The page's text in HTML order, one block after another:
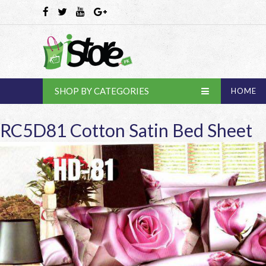
SHOP BY CATEGORIES HOME
RC5D81 Cotton Satin Bed Sheet